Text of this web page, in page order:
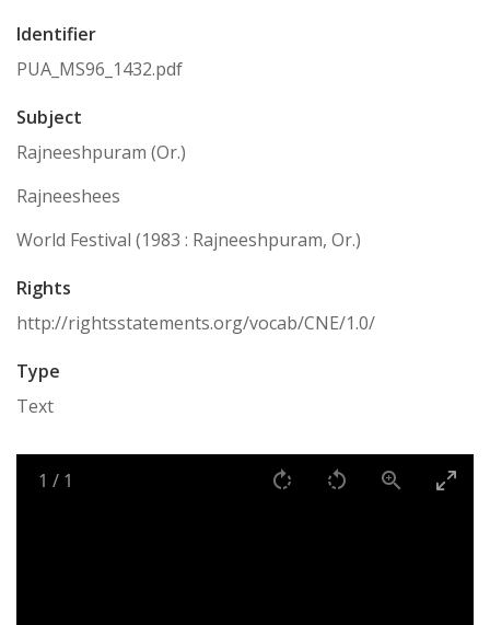
Identifier
PUA_MS96_1432.pdf
Subject
Rajneeshpuram (Or.)
Rajneeshees
World Festival (1983 : Rajneeshpuram, Or.)
Rights
http://rightsstatements.org/vocab/CNE/1.0/
Type
Text
1 / 1